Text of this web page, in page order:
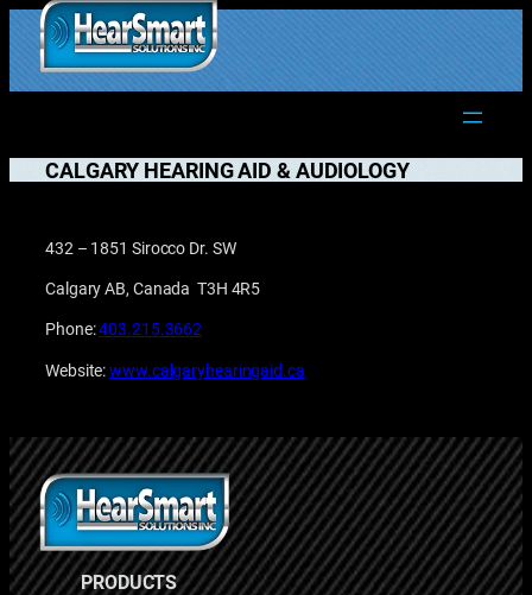
Skip
to
content
1.877.906.2022
CALGARY HEARING AID & AUDIOLOGY
432 – 1851 Sirocco Dr. SW
Calgary AB, Canada T3H 4R5
Phone:403.215.3662
Website:www.calgaryhearingaid.ca
PRODUCTS